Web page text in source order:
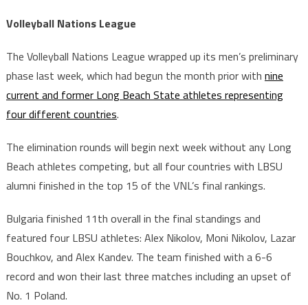
Volleyball Nations League
The Volleyball Nations League wrapped up its men’s preliminary
phase last week, which had begun the month prior with nine
current and former Long Beach State athletes representing
four different countries.
The elimination rounds will begin next week without any Long
Beach athletes competing, but all four countries with LBSU
alumni finished in the top 15 of the VNL’s final rankings.
Bulgaria finished 11th overall in the final standings and
featured four LBSU athletes: Alex Nikolov, Moni Nikolov, Lazar
Bouchkov, and Alex Kandev. The team finished with a 6-6
record and won their last three matches including an upset of
No. 1 Poland.